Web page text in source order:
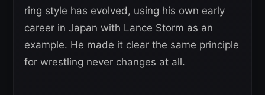
ring style has evolved, using his own early
career in Japan with Lance Storm as an
example. He made it clear the same principle
for wrestling never changes at all.